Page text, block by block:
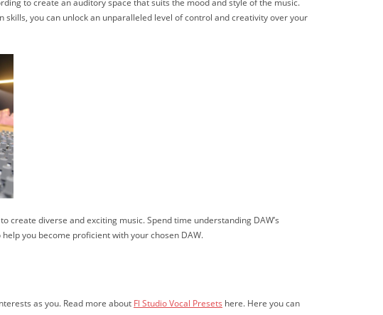
to create an auditory space that suits the mood and style of the music.
you can unlock an unparalleled level of control and creativity over your
diverse and exciting music. Spend time understanding DAW’s
you become proficient with your chosen DAW.
as you. Read more about Fl Studio Vocal Presets here. Here you can